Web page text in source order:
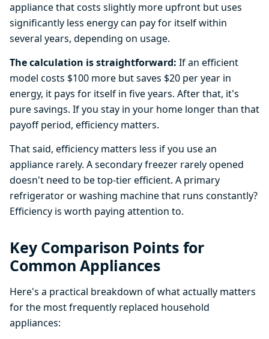
appliance that costs slightly more upfront but uses
significantly less energy can pay for itself within
several years, depending on usage.
The calculation is straightforward: If an efficient
model costs $100 more but saves $20 per year in
energy, it pays for itself in five years. After that, it's
pure savings. If you stay in your home longer than that
payoff period, efficiency matters.
That said, efficiency matters less if you use an
appliance rarely. A secondary freezer rarely opened
doesn't need to be top-tier efficient. A primary
refrigerator or washing machine that runs constantly?
Efficiency is worth paying attention to.
Key Comparison Points for
Common Appliances
Here's a practical breakdown of what actually matters
for the most frequently replaced household
appliances: